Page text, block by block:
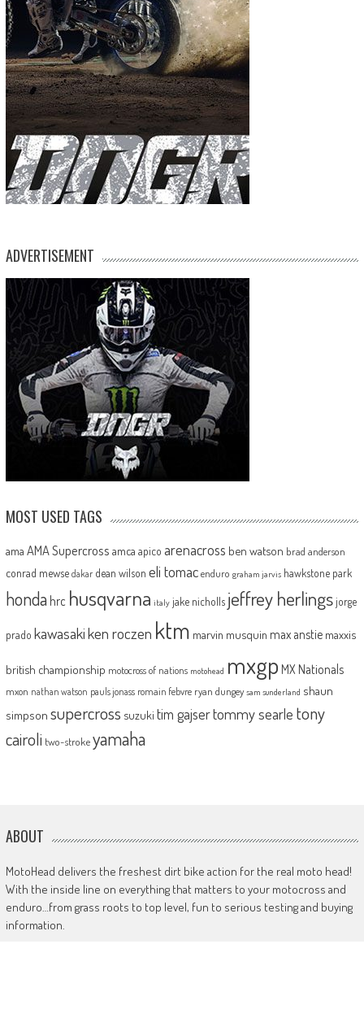
ADVERTISEMENT
MOST USED TAGS
ama AMA Supercross amca apico arenacross ben watson brad anderson
conrad mewse dakar dean wilson eli tomac enduro graham jarvis hawkstone park
honda hrc husqvarna italy jake nicholls jeffrey herlingsjorge
prado kawasakiken roczen ktm marvin musquin max anstie maxxis
british championship motocross of nations motohead mxgp MX Nationals
mxon nathan watson pauls jonass romain febvre ryan dungey sam sunderland shaun
simpson supercross suzuki tim gajsertommy searle tony
cairoli two-strokeyamaha
ABOUT
MotoHead delivers the freshest dirt bike action for the real moto head!
With the inside line on everything that matters to your motocross and
enduro…from grass roots to top level, fun to serious testing and buying
information.